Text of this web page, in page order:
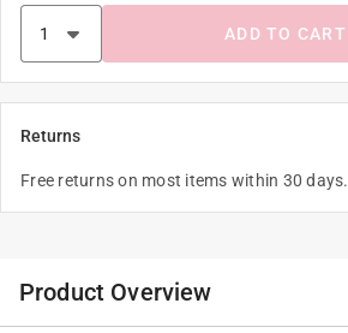
ADD TO CART
Returns
Free returns on most items within 30 days.
Product Overview